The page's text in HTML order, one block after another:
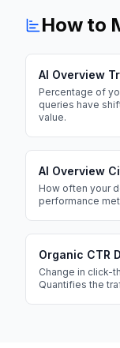
How to
AI Overview
Percentage of
queries have
value.
AI Overview
How often your
performance
Organic CTR
Change in click-
Quantifies the